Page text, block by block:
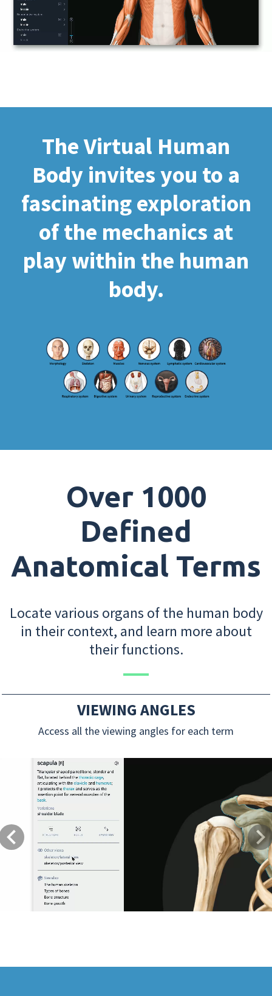
The Virtual Human
Body invites you to a
fascinating exploration
of the mechanics at
play within the human
body.
Over 1000
Defined
Anatomical Terms
Locate various organs of the human body
in their context, and learn more about
their functions.
VIEWING ANGLES
Access all the viewing angles for each term
Previous Next